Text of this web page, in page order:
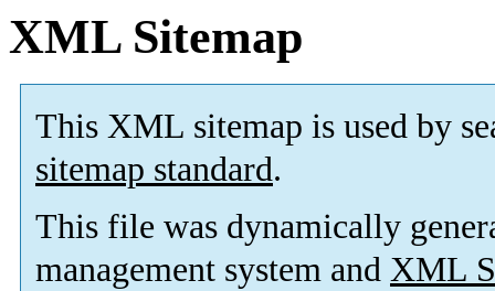
XML Sitemap
This XML sitemap is used by
sitemap standard.
This file was dynamically
management system and XML